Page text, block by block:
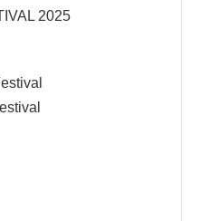
2025